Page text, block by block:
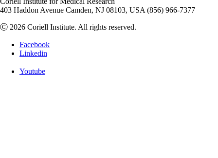
403 Haddon Avenue Camden, NJ 08103, USA (856) 966-7377
Ⓒ 2026 Coriell Institute. All rights reserved.
Facebook
Linkedin
Youtube